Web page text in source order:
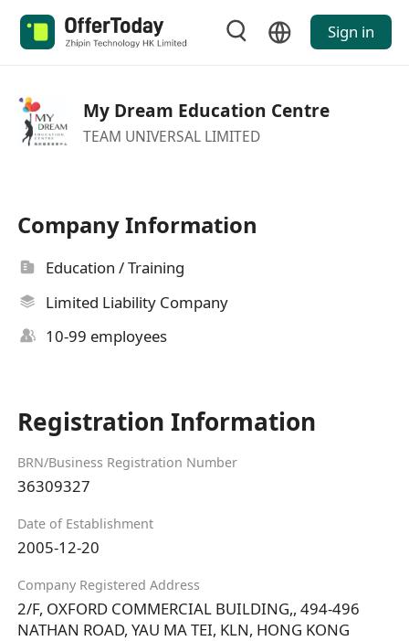
Sign in
My Dream Education Centre
TEAM UNIVERSAL LIMITED
Company Information
Education / Training
Limited Liability Company
10-99 employees
Registration Information
BRN/Business Registration Number
36309327
Date of Establishment
2005-12-20
Company Registered Address
2/F, OXFORD COMMERCIAL BUILDING,, 494-496
NATHAN ROAD, YAU MA TEI, KLN, HONG KONG